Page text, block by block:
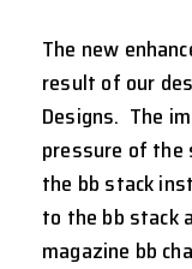
The new
result of our
Designs. The
pressure of the
the bb stack
to the bb stack
magazine bb